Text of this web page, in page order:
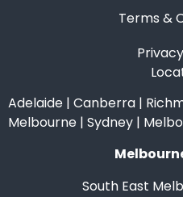
Terms &
Adelaide | Canberra |
Melbourne | Sydney |
South East